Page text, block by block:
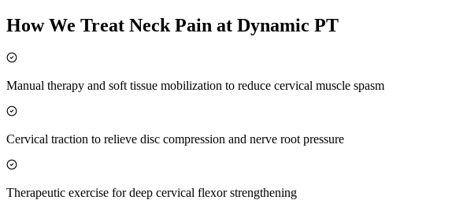
How We Treat Neck Pain at Dynamic PT
Manual therapy and soft tissue mobilization to reduce cervical muscle spasm
Cervical traction to relieve disc compression and nerve root pressure
Therapeutic exercise for deep cervical flexor strengthening